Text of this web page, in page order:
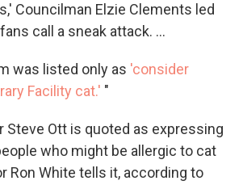
Councilman Elzie Clements led
call a sneak attack. ...
was listed only as 'consider
Facility cat.' "
Steve Ott is quoted as expressing
who might be allergic to cat
Ron White tells it, according to